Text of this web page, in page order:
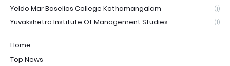
Yeldo Mar Baselios College Kothamangalam (1)
Yuvakshetra Institute Of Management Studies (1)
Home
Top News